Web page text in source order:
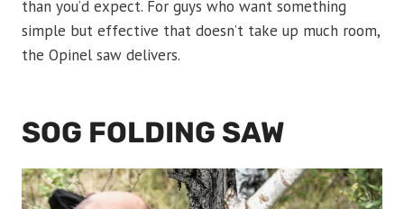
than you’d expect. For guys who want something
simple but effective that doesn’t take up much room,
the Opinel saw delivers.
SOG FOLDING SAW